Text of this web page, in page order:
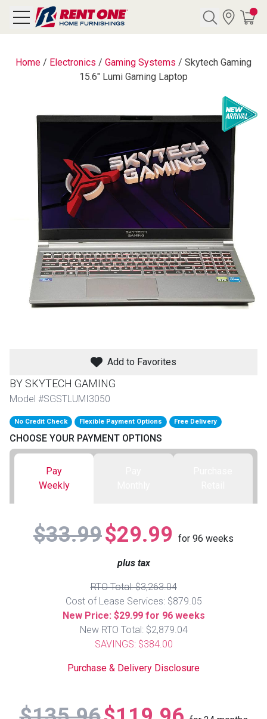
Rented
FURNITURE
Sofas & Loveseats
Sectionals
Reclining Sofas & Loveseats
Recliners
TV Stands & Fireplaces
Sofas
BACK
MATTRESSES
Twin
Full Washers & Dryer Sets
Refrigerators
Freezers
Ranges
ON SALE - Appliances
ELECTRONICS
TV Bundle Deals
Smartphones
Gaming Systems
Home / Electronics / Gaming Systems / Skytech Gaming
15.6" Lumi Gaming Laptop
Add to Favorites
BY SKYTECH GAMING
Model #SGSTLUMI3050
No Credit Check Flexible Payment Options Free Delivery
CHOOSE YOUR PAYMENT OPTIONS
Pay
Weekly
$33.99$29.99 for 96 weeks
plus tax
RTO Total: $3,263.04
Cost of Lease Services: $879.05
New Price: $29.99 for 96 weeks
New RTO Total: $2,879.04
SAVINGS: $384.00
Purchase & Delivery Disclosure